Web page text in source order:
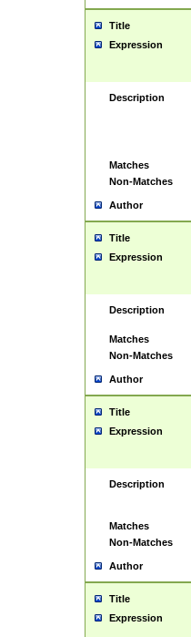
Title
Expression
Description
Matches
Non-Matches
Author
Title
Expression
Description
Matches
Non-Matches
Author
Title
Expression
Description
Matches
Non-Matches
Author
Title
Expression